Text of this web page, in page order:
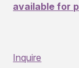
available for
Inquire